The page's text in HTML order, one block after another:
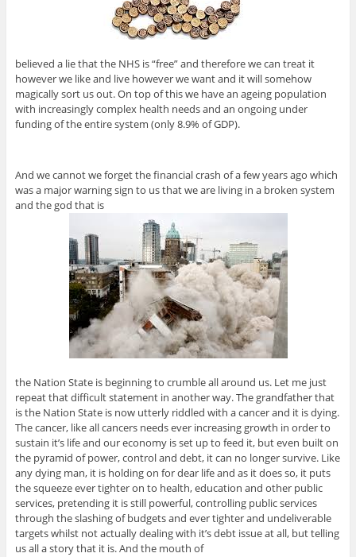
believed a lie that the NHS is “free” and therefore we can treat it
however we like and live however we want and it will somehow
magically sort us out. On top of this we have an ageing population
with increasingly complex health needs and an ongoing under
funding of the entire system (only 8.9% of GDP).
And we cannot we forget the financial crash of a few years ago which
was a major warning sign to us that we are living in a broken system
and the god that is
the Nation State is beginning to crumble all around us. Let me just
repeat that difficult statement in another way. The grandfather that
is the Nation State is now utterly riddled with a cancer and it is dying.
The cancer, like all cancers needs ever increasing growth in order to
sustain it’s life and our economy is set up to feed it, but even built on
the pyramid of power, control and debt, it can no longer survive. Like
any dying man, it is holding on for dear life and as it does so, it puts
the squeeze ever tighter on to health, education and other public
services, pretending it is still powerful, controlling public services
through the slashing of budgets and ever tighter and undeliverable
targets whilst not actually dealing with it’s debt issue at all, but telling
us all a story that it is. And the mouth of